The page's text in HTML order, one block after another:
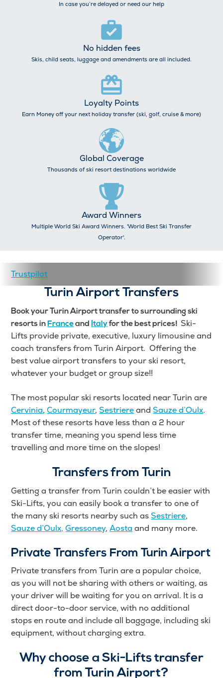
In case you’re delayed or need our help
No hidden fees
Skis, child seats, luggage and amendments are all included.
Loyalty Points
Earn Money off your next holiday transfer (ski, golf, cruise & more)
Global Coverage
Thousands of ski resort destinations worldwide
Award Winners
Multiple World Ski Award Winners. 'World Best Ski Transfer
Operator'.
Trustpilot
Turin Airport Transfers
Book your Turin Airport transfer to surrounding ski
resorts in Franceand Italyfor the best prices! Ski-
Lifts provide private, executive, luxury limousine and
coach transfers from Turin Airport. Offering the
best value airport transfers to your ski resort,
whatever your budget or group size!!
The most popular ski resorts located near Turin are
Cervinia,Courmayeur, Sestriereand Sauze d’Oulx.
Most of these resorts have less than a 2 hour
transfer time, meaning you spend less time
travelling and more time on the slopes!
Transfers from Turin
Getting a transfer from Turin couldn’t be easier with
Ski-Lifts, you can easily book a transfer to one of
the many ski resorts nearby such as Sestriere,
Sauze d’Oulx, Gressoney,Aosta and many more.
Private Transfers From Turin Airport
Private transfers from Turin are a popular choice,
as you will not be sharing with others or waiting, as
your driver will be waiting for you on arrival. It is a
direct door-to-door service, with no additional
stops en route and include all baggage, including ski
equipment, without charging extra.
Why choose a Ski-Lifts transfer
from Turin Airport?